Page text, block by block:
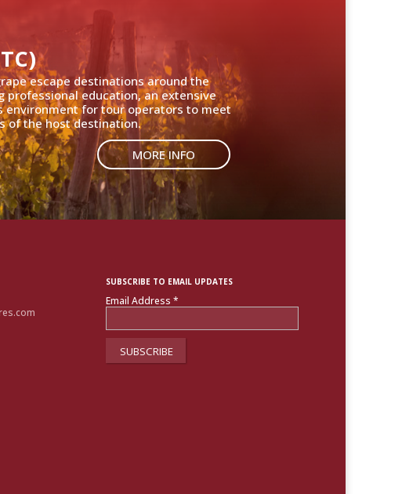
escape destinations around the
professional education, an extensive
environment for tour operators to meet
of the host destination.
MORE INFO
SUBSCRIBE TO EMAIL UPDATES
Email Address*